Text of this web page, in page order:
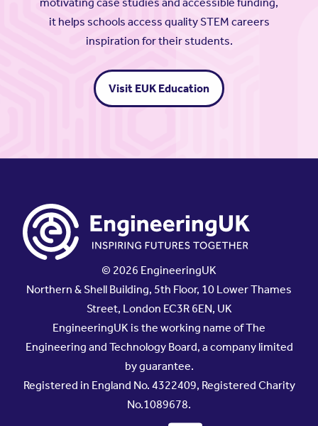
it helps schools access quality STEM careers
inspiration for their students.
Visit EUK Education
© 2026 EngineeringUK
Northern & Shell Building, 5th Floor, 10 Lower Thames
Street, London EC3R 6EN, UK
EngineeringUK is the working name of The
Engineering and Technology Board, a company limited
by guarantee.
Registered in England No. 4322409, Registered Charity
No.1089678.